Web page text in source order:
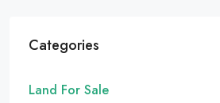
Categories
Land For Sale